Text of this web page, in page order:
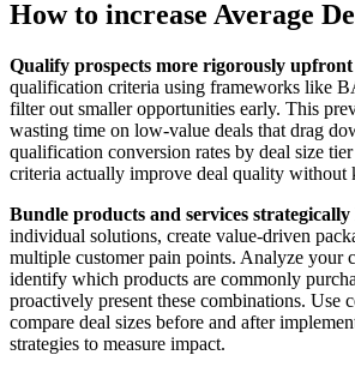
How to increase Average
Qualify prospects more rigorously upfront
qualification criteria using frameworks like
filter out smaller opportunities early. This
wasting time on low-value deals that drag
qualification conversion rates by deal size
criteria actually improve deal quality without
Bundle products and services strategically
individual solutions, create value-driven
multiple customer pain points. Analyze your
identify which products are commonly
proactively present these combinations. Use
compare deal sizes before and after
strategies to measure impact.